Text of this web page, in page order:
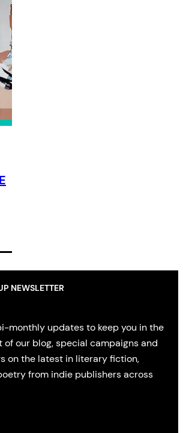
NEWSLETTER
monthly updates to keep you in the
of our blog, special campaigns and
on the latest in literary fiction,
from indie publishers across